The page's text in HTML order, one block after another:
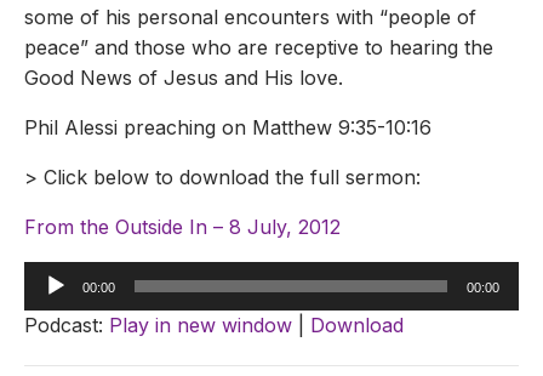
some of his personal encounters with “people of
peace” and those who are receptive to hearing the
Good News of Jesus and His love.
Phil Alessi preaching on Matthew 9:35-10:16
> Click below to download the full sermon:
From the Outside In – 8 July, 2012
Audio
Player
00:00 00:00
Podcast: Play in new window Download